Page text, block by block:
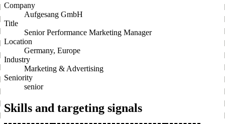
Company
Aufgesang GmbH
Title
Senior Performance Marketing Manager
Location
Germany, Europe
Industry
Marketing & Advertising
Seniority
senior
Skills and targeting signals